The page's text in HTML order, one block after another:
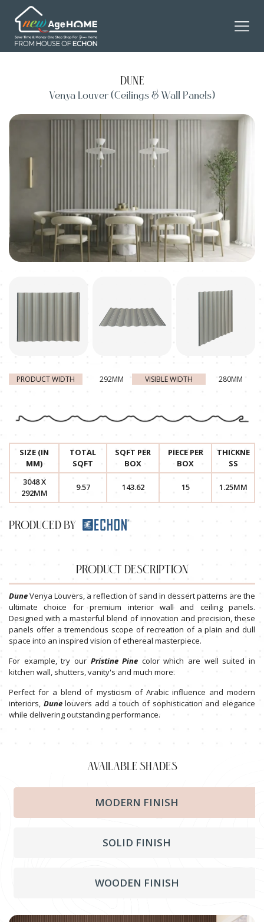
DUNE
Venya Louver (Ceilings & Wall Panels)
PRODUCT DESCRIPTION
DuneVenya Louvers, a reflection of sand in dessert patterns are the
ultimate choice for premium interior wall and ceiling panels.
Designed with a masterful blend of innovation and precision, these
panels offer a tremendous scope of recreation of a plain and dull
space into an inspired vision of ethereal masterpiece.
For example, try our Pristine Pine color which are well suited in
kitchen wall, shutters, vanity's and much more.
Perfect for a blend of mysticism of Arabic influence and modern
interiors, Dunelouvers add a touch of sophistication and elegance
while delivering outstanding performance.
PRODUCT WIDTH 292MM VISIBLE WIDTH 280MM
SIZE (IN
MM)
TOTAL
SQFT
SQFT PER
BOX
PIECE PER
BOX
THICKNE
SS
3048 X
292MM
9.57 143.62 15 1.25MM
PRODUCED BY
AVAILABLE SHADES
MODERN FINISH
SOLID FINISH
WOODEN FINISH